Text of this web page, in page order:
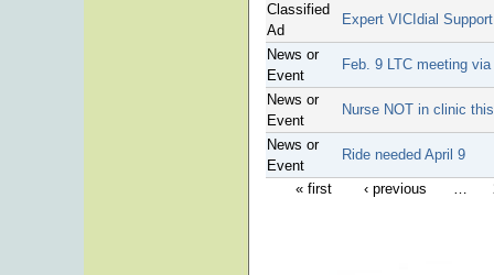
Classified
Ad
Expert VICIdial
News or
Event
Feb. 9 LTC meeting
News or
Event
Nurse NOT in clinic
News or
Event
Ride needed April 9
« first ‹ previous …